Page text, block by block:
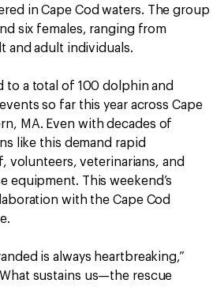
in Cape Cod waters. The group
six females, ranging from
and adult individuals.
to a total of 100 dolphin and
so far this year across Cape
MA. Even with decades of
like this demand rapid
volunteers, veterinarians, and
equipment. This weekend’s
with the Cape Cod
is always heartbreaking,”
sustains us—the rescue